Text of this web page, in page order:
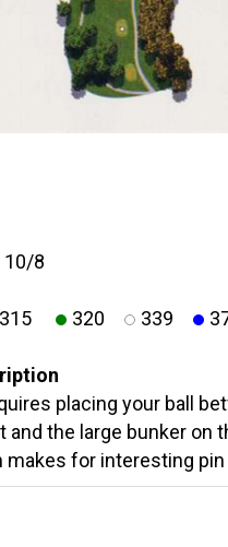
10/8
315 320 339
placing your ball
and the large bunker on
makes for interesting